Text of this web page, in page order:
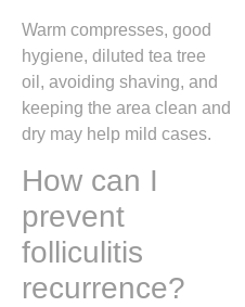
Warm compresses, good
hygiene, diluted tea tree
oil, avoiding shaving, and
keeping the area clean and
dry may help mild cases.
How can I
prevent
folliculitis
recurrence?